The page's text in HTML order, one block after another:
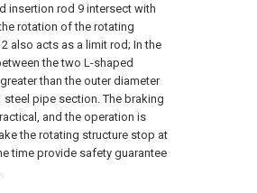
insertion rod 9 intersect with
rotation of the rotating
also acts as a limit rod; In the
the two L-shaped
than the outer diameter
pipe section. The braking
and the operation is
the rotating structure stop at
time provide safety guarantee